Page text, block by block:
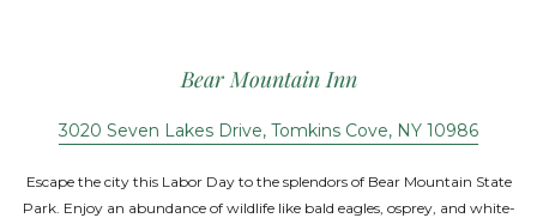
Bear Mountain Inn
3020 Seven Lakes Drive, Tomkins Cove, NY 10986
Escape the city this Labor Day to the splendors of Bear Mountain State
Park. Enjoy an abundance of wildlife like bald eagles, osprey, and white-